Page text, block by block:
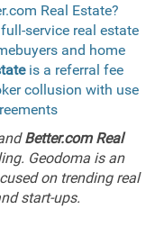
Real Estate?
service real estate
and home
is a referral fee
collusion with use
Better.com Real
Geodoma is an
on trending real
start-ups.